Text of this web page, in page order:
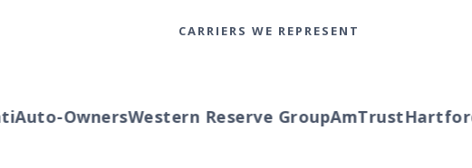
CARRIERS WE REPRESENT
OwnersWestern Reserve GroupAmTrustHartford